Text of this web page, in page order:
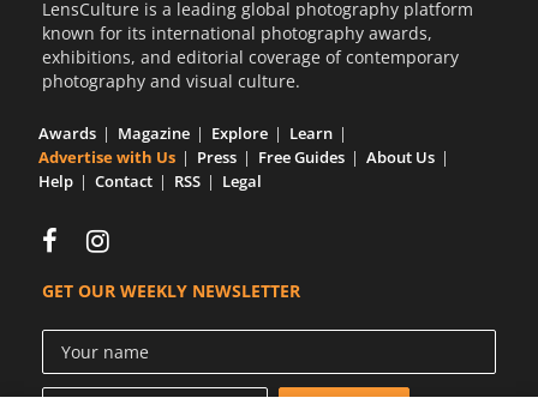
LensCulture is a leading global photography platform
known for its international photography awards,
exhibitions, and editorial coverage of contemporary
photography and visual culture.
Awards Magazine Explore
Learn
Advertise with Us
Press Free Guides
About Us
Help
Contact RSS Legal
GET OUR WEEKLY NEWSLETTER